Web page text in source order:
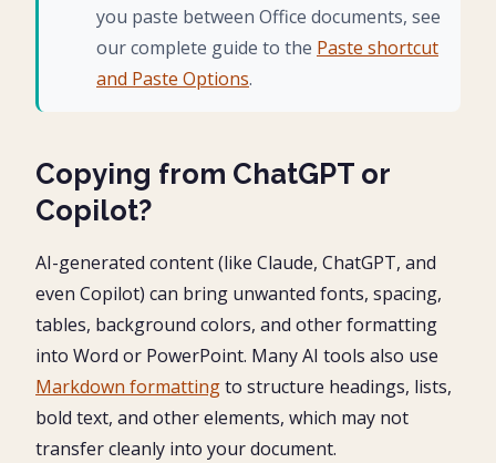
you paste between Office documents, see
our complete guide to the Paste shortcut
and Paste Options.
Copying from ChatGPT or
Copilot?
AI-generated content (like Claude, ChatGPT, and
even Copilot) can bring unwanted fonts, spacing,
tables, background colors, and other formatting
into Word or PowerPoint. Many AI tools also use
Markdown formattingto structure headings, lists,
bold text, and other elements, which may not
transfer cleanly into your document.